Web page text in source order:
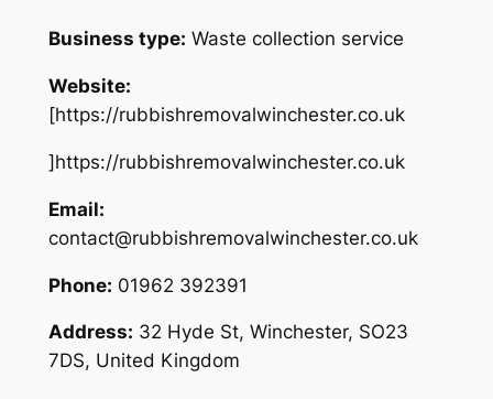
Business type: Waste collection service
Website:
[https://rubbishremovalwinchester.co.uk
]https://rubbishremovalwinchester.co.uk
Email:
contact@rubbishremovalwinchester.co.uk
Phone: 01962 392391
Address: 32 Hyde St, Winchester, SO23
7DS, United Kingdom